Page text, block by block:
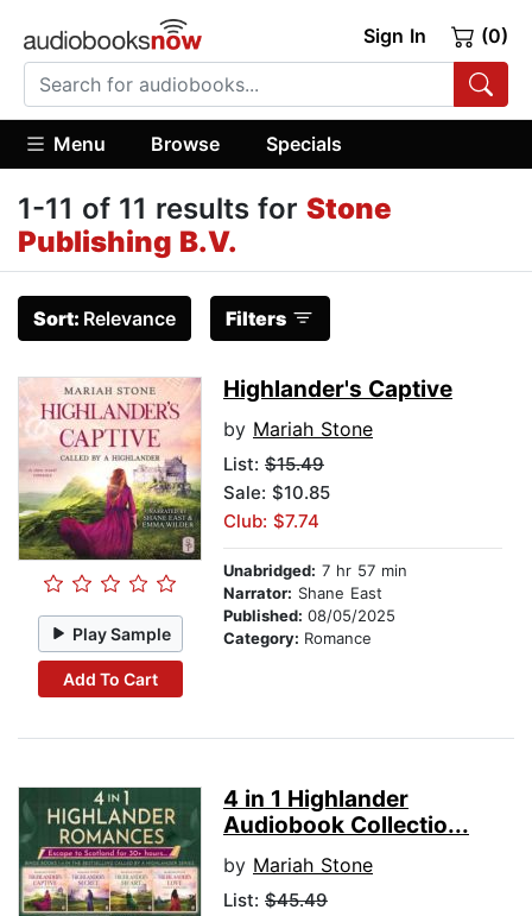
Sign In (0)
Menu Browse Specials
1-11 of 11 results for Stone
Publishing B.V.
Sort: Relevance Filters
Play Sample
Add To Cart
Highlander's Captive
by Mariah Stone
List: $15.49
Sale: $10.85
Club: $7.74
Unabridged: 7 hr 57 min
Narrator: Shane East
Published: 08/05/2025
Category: Romance
4 in 1 Highlander
Audiobook Collectio...
by Mariah Stone
List: $45.49